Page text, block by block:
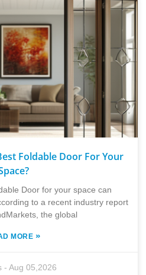
Foldable Door For Your
Door for your space can
to a recent industry report
the global
MORE »
-Aug 05,2026